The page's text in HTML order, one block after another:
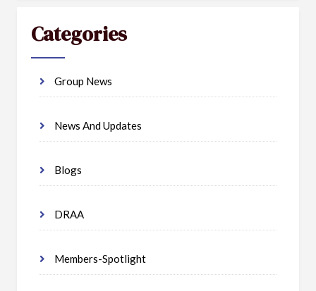
Categories
Group News
News And Updates
Blogs
DRAA
Members-Spotlight